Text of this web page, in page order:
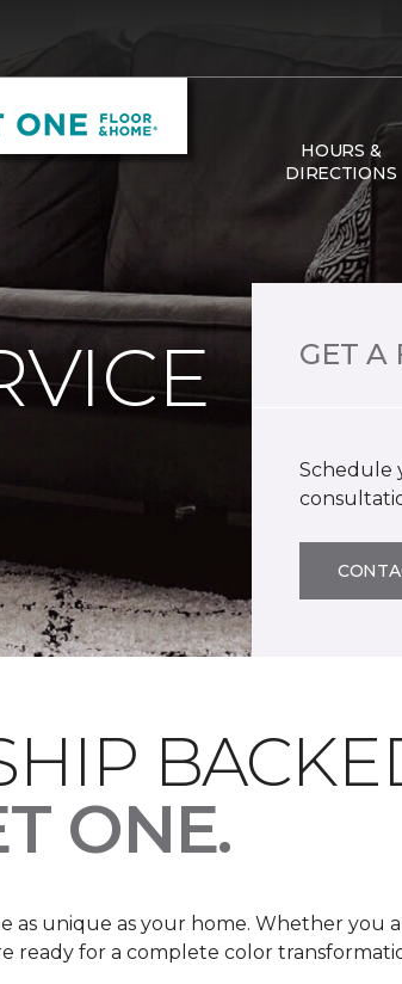
HOURS &
DIRECTIONS
GET A
Schedule
ONE.
as unique as your home. Whether you
ready for a complete color